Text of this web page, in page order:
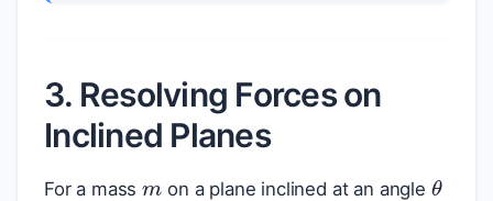
3. Resolving Forces on
Inclined Planes
For a mass on a plane inclined at an angle